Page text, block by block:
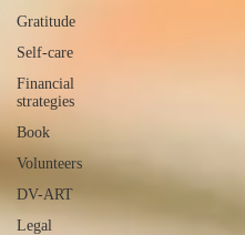
Gratitude
Self-care
Financial
strategies
Book
Volunteers
DV-ART
Legal